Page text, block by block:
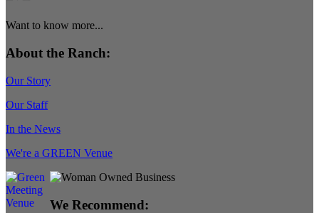
Want to know more...
About the Ranch:
Our Story
Our Staff
In the News
We're a GREEN Venue
We Recommend: